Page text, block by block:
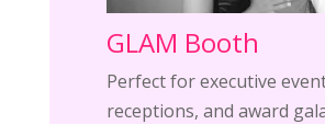
GLAM Booth
Perfect for executive
receptions, and award